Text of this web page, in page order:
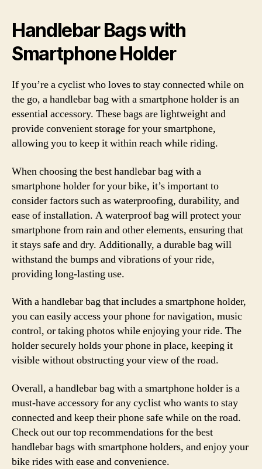
Handlebar Bags with
Smartphone Holder
If you’re a cyclist who loves to stay connected while on
the go, a handlebar bag with a smartphone holder is an
essential accessory. These bags are lightweight and
provide convenient storage for your smartphone,
allowing you to keep it within reach while riding.
When choosing the best handlebar bag with a
smartphone holder for your bike, it’s important to
consider factors such as waterproofing, durability, and
ease of installation. A waterproof bag will protect your
smartphone from rain and other elements, ensuring that
it stays safe and dry. Additionally, a durable bag will
withstand the bumps and vibrations of your ride,
providing long-lasting use.
With a handlebar bag that includes a smartphone holder,
you can easily access your phone for navigation, music
control, or taking photos while enjoying your ride. The
holder securely holds your phone in place, keeping it
visible without obstructing your view of the road.
Overall, a handlebar bag with a smartphone holder is a
must-have accessory for any cyclist who wants to stay
connected and keep their phone safe while on the road.
Check out our top recommendations for the best
handlebar bags with smartphone holders, and enjoy your
bike rides with ease and convenience.